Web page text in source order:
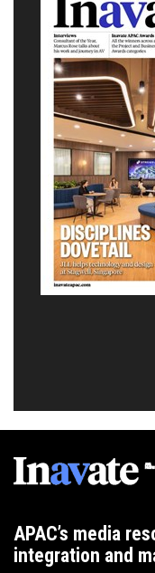
APAC’s media
integration and